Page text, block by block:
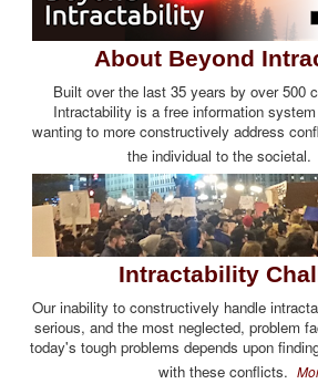
About Beyond
Built over the last 35 years by over 500
Intractability is a free information
wanting to more constructively address
the individual to the societal.
Intractability
Our inability to constructively handle
serious, and the most neglected, problem
today's tough problems depends upon
with these conflicts.